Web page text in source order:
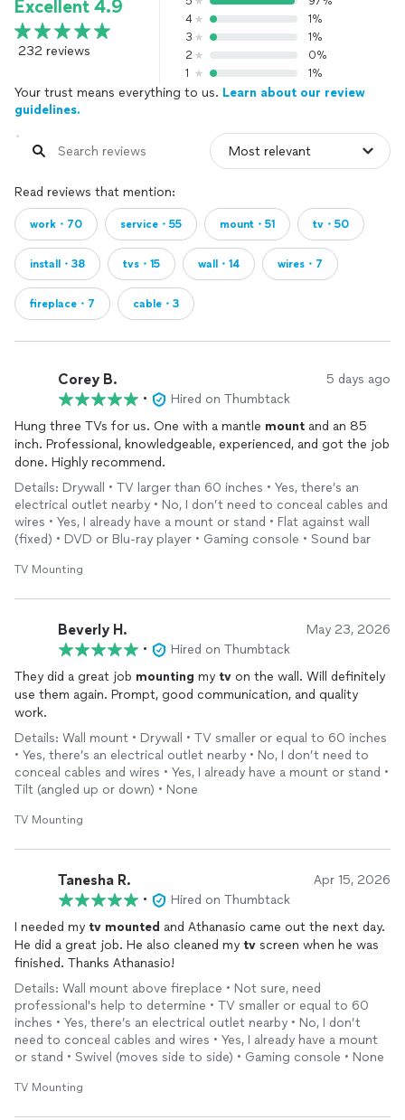
Excellent 4.9
232 reviews
4
1%
3
1%
2
0%
1
1%
Your trust means everything to us. Learn about our review
guidelines.
Read reviews that mention:
work・70 service・55 mount・51 tv・50
install・38 tvs・15 wall・14 wires・7
fireplace・7 cable・3
Corey B. 5 days ago
•
Hired on Thumbtack
Hung three TVs for us. One with a mantle mount and an 85
inch. Professional, knowledgeable, experienced, and got the job
done. Highly recommend.
Details: Drywall • TV larger than 60 inches • Yes, there’s an
electrical outlet nearby • No, I don’t need to conceal cables and
wires • Yes, I already have a mount or stand • Flat against wall
(fixed) • DVD or Blu-ray player • Gaming console • Sound bar
TV Mounting
Beverly H. May 23, 2026
•
Hired on Thumbtack
They did a great job mounting my tv on the wall. Will definitely
use them again. Prompt, good communication, and quality
work.
Details: Wall mount • Drywall • TV smaller or equal to 60 inches
• Yes, there’s an electrical outlet nearby • No, I don’t need to
conceal cables and wires • Yes, I already have a mount or stand •
Tilt (angled up or down) • None
TV Mounting
Tanesha R. Apr 15, 2026
•
Hired on Thumbtack
I needed my tv mounted and Athanasio came out the next day.
He did a great job. He also cleaned my tv screen when he was
finished. Thanks Athanasio!
Details: Wall mount above fireplace • Not sure, need
professional's help to determine • TV smaller or equal to 60
inches • Yes, there’s an electrical outlet nearby • No, I don’t
need to conceal cables and wires • Yes, I already have a mount
or stand • Swivel (moves side to side) • Gaming console • None
TV Mounting